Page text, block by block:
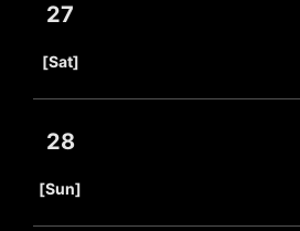
27
[Sat]
28
[Sun]